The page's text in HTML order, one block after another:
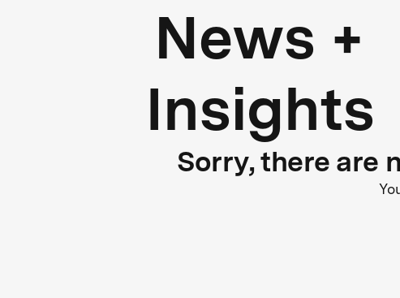
News +
Insights
Sorry, there are